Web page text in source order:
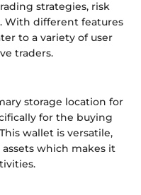
strategies, risk
With different features
to a variety of user
traders.
storage location for
for the buying
wallet is versatile,
which makes it